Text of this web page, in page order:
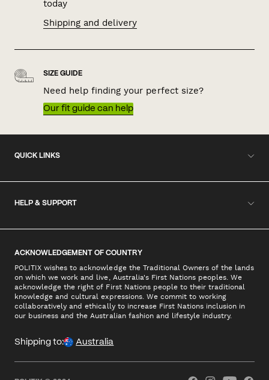
today
Shipping and delivery
SIZE GUIDE
Need help finding your perfect size?
Our fit guide can help
QUICK LINKS
HELP & SUPPORT
ACKNOWLEDGEMENT OF COUNTRY
POLITIX wishes to acknowledge the Traditional Owners of the lands
on which we work and live, Australia's First Nations peoples. We
acknowledge the right of First Nations people to their traditional
knowledge and cultural expressions. We commit to working
collaboratively and ethically to increase First Nations inclusion in
our business and the Australian fashion and lifestyle industry.
Shipping to: Australia